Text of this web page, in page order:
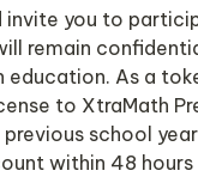
invite you to
remain
As a
to XtraMath
school
within 48 hours